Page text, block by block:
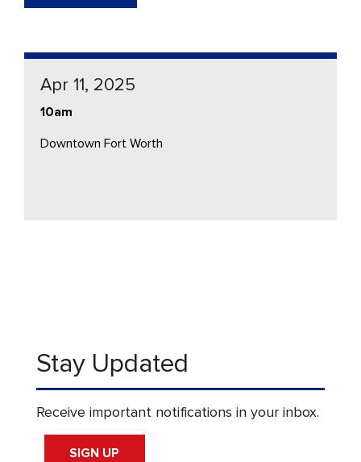
Apr 11, 2025
10am
Downtown Fort Worth
Stay Updated
Receive important notifications in your inbox.
SIGN UP